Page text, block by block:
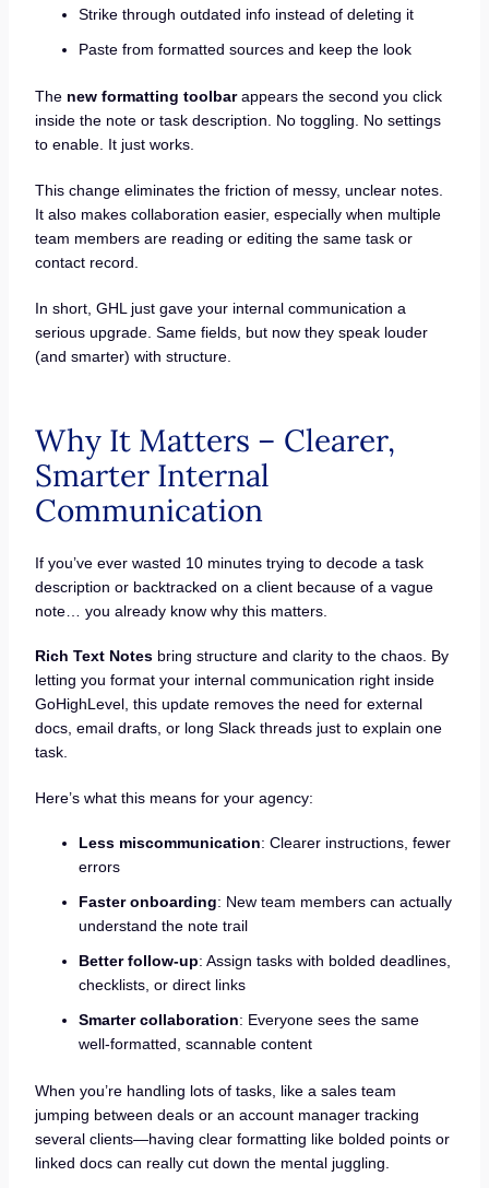
Strike through outdated info instead of deleting it
Paste from formatted sources and keep the look
The new formatting toolbarappears the second you click
inside the note or task description. No toggling. No settings
to enable. It just works.
This change eliminates the friction of messy, unclear notes.
It also makes collaboration easier, especially when multiple
team members are reading or editing the same task or
contact record.
In short, GHL just gave your internal communication a
serious upgrade. Same fields, but now they speak louder
(and smarter) with structure.
Why It Matters – Clearer,
Smarter Internal
Communication
If you’ve ever wasted 10 minutes trying to decode a task
description or backtracked on a client because of a vague
note… you already know why this matters.
Rich Text Notesbring structure and clarity to the chaos. By
letting you format your internal communication right inside
GoHighLevel, this update removes the need for external
docs, email drafts, or long Slack threads just to explain one
task.
Here’s what this means for your agency:
Less miscommunication: Clearer instructions, fewer
errors
Faster onboarding: New team members can actually
understand the note trail
Better follow-up: Assign tasks with bolded deadlines,
checklists, or direct links
Smarter collaboration: Everyone sees the same
well-formatted, scannable content
When you’re handling lots of tasks, like a sales team
jumping between deals or an account manager tracking
several clients—having clear formatting like bolded points or
linked docs can really cut down the mental juggling.